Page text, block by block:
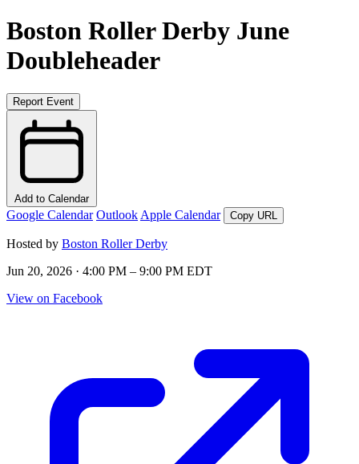
Boston Roller Derby June
Doubleheader
Report Event
Add to Calendar
Google Calendar Outlook Apple Calendar Copy URL
Hosted by Boston Roller Derby
Jun 20, 2026 · 4:00 PM – 9:00 PM EDT
View on Facebook